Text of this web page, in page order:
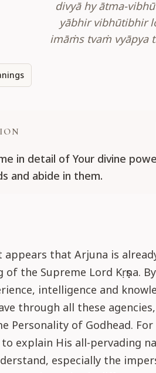
divyā hy ātma-
yābhir vibhūtibhir
imāṁs tvaṁ vyāpya
in detail of Your divine
and abide in them.
appears that Arjuna is
the Supreme Lord Kṛṣṇa.
intelligence and
through all these
Personality of Godhead.
to explain His all-pervading
especially the